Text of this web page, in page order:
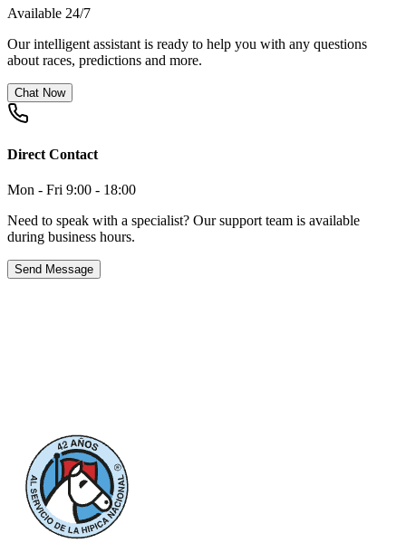
Available 24/7
Our intelligent assistant is ready to help you with any questions
about races, predictions and more.
Chat Now
Direct Contact
Mon - Fri 9:00 - 18:00
Need to speak with a specialist? Our support team is available
during business hours.
Send Message